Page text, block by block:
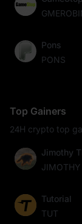
Pons
PONS
Top Gainers
24H crypto top
Jimothy
JIMOTHY
Tutorial
TUT